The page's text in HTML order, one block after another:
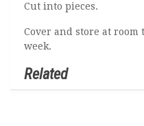
Cut into pieces.
Cover and store at
week.
Related